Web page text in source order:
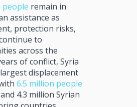
people remain in
assistance as
protection risks,
to
across the
of conflict, Syria
displacement
6.5 million people
4.3 million Syrian